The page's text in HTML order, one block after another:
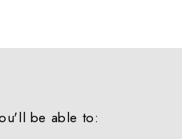
be able to: